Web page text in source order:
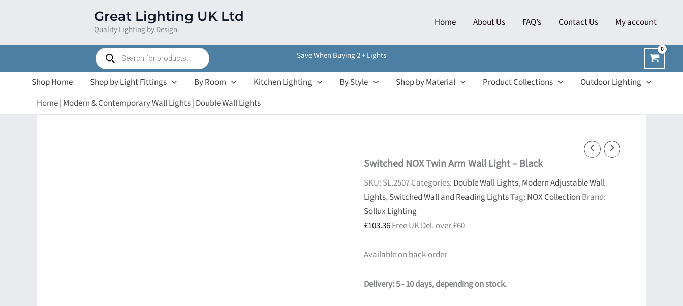
Great Lighting UK Ltd
Quality Lighting by Design
Home About Us FAQ’s Contact Us My account
Products
search
Save When Buying 2 + Lights
Shop Home Shop by Light Fittings By Room Kitchen Lighting By Style Shop by Material Product Collections
Outdoor Lighting
Home| Modern & Contemporary Wall Lights| Double Wall Lights
Switched NOX Twin Arm Wall Light – Black
SKU: SL.2507Categories: Double Wall Lights,Modern Adjustable Wall
Lights,Switched Wall and Reading LightsTag: NOX Collection Brand:
Sollux Lighting
£103.36Free UK Del. over £60
Available on back-order
Delivery: 5 - 10 days, depending on stock.